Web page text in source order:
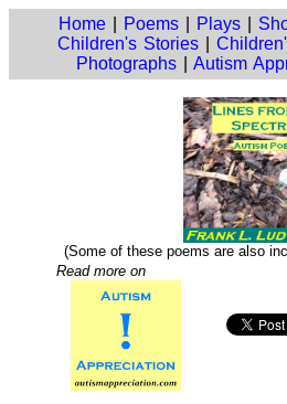
Home Poems Plays
Children's Stories |
Photographs |Autism
(Some of these poems are also
Read more on